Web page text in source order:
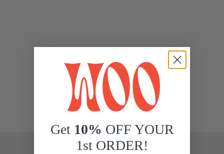
Get 10% OFF YOUR
1st ORDER!